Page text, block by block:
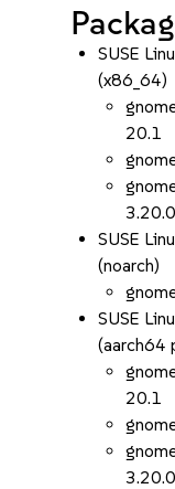
SUSE
(x86_64)
20.1
SUSE
(noarch)
SUSE
(aarch64
20.1